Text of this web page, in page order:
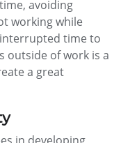
avoiding
working while
time to
outside of work is a
a great
in developing